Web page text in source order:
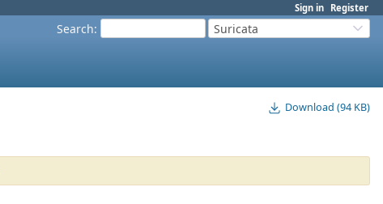
Sign in Register
Search: Suricata
Download (94 KB)